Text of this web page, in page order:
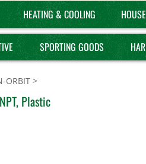
site:
HEATING & COOLING
SPORTING GOODS
ORBIT >
Plastic